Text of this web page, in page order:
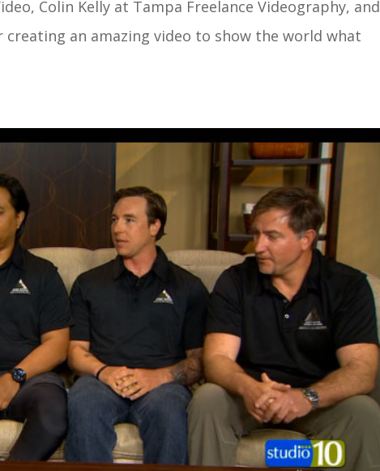
Colin Kelly at Tampa Freelance Videography, and
creating an amazing video to show the world what